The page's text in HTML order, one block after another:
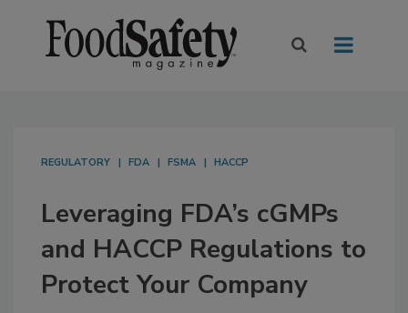
REGULATORY FDA FSMA HACCP
Leveraging FDA’s cGMPs
and HACCP Regulations to
Protect Your Company